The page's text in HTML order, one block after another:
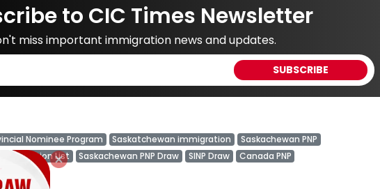
to CIC Times Newsletter
miss important immigration news and updates.
Nominee Program Saskatchewan immigration
Saskachewan PNP
Occupation List
Saskachewan PNP Draw SINP Draw
Canada PNP